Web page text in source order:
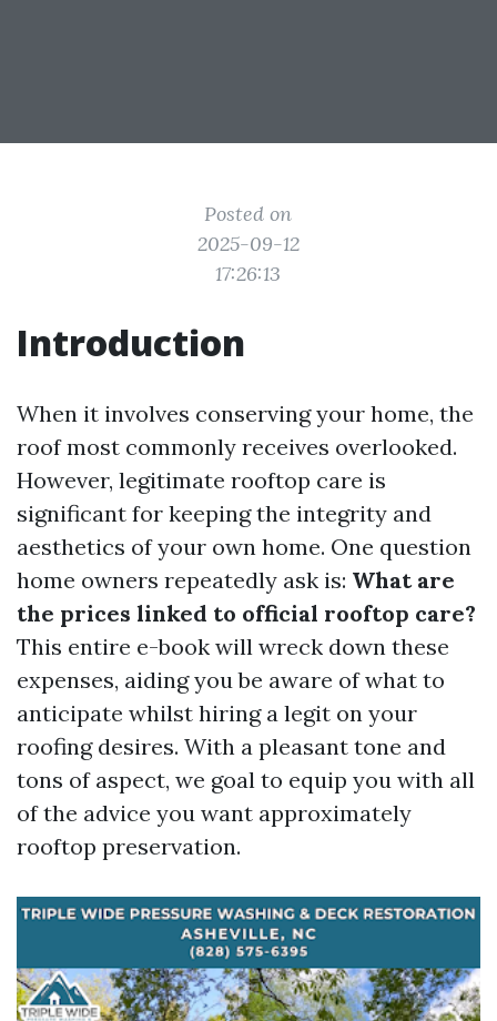
Posted on
2025-09-12
17:26:13
Introduction
When it involves conserving your home, the
roof most commonly receives overlooked.
However, legitimate rooftop care is
significant for keeping the integrity and
aesthetics of your own home. One question
home owners repeatedly ask is: What are
the prices linked to official rooftop care?
This entire e-book will wreck down these
expenses, aiding you be aware of what to
anticipate whilst hiring a legit on your
roofing desires. With a pleasant tone and
tons of aspect, we goal to equip you with all
of the advice you want approximately
rooftop preservation.